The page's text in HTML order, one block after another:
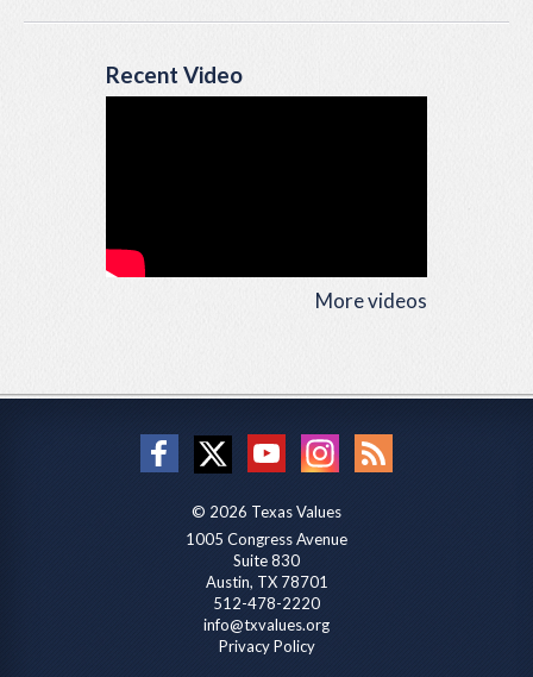
Recent Video
More videos
© 2026 Texas Values
1005 Congress Avenue
Suite 830
Austin, TX 78701
512-478-2220
info@txvalues.org
Privacy Policy